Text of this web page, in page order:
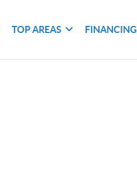
TOP AREAS FINANCING